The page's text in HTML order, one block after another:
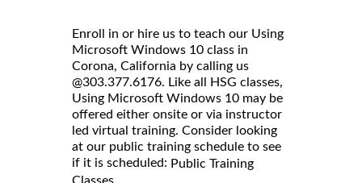
Enroll in or hire us to teach our Using
Microsoft Windows 10 class in
Corona, California by calling us
@303.377.6176. Like all HSG classes,
Using Microsoft Windows 10 may be
offered either onsite or via instructor
led virtual training. Consider looking
at our public training schedule to see
if it is scheduled: Public Training
Classes